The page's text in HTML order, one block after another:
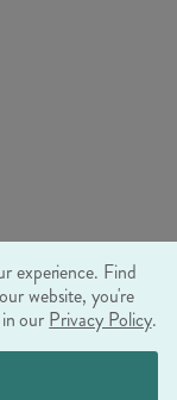
92 ALBERT
experience. Find
website, you're
our Privacy Policy.